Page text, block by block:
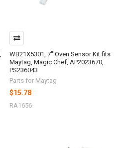
WB21X5301, 7" Oven Sensor Kit fits
Maytag, Magic Chef, AP2023670,
PS236043
Parts for Maytag
$15.78
RA1656-